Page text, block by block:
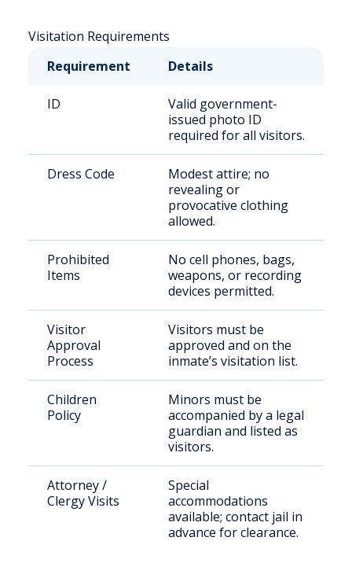
Visitation Requirements
Requirement
Details
ID
Valid government-
issued photo ID
required for all visitors.
Dress Code
Modest attire; no
revealing or
provocative clothing
allowed.
Prohibited
Items
No cell phones, bags,
weapons, or recording
devices permitted.
Visitor
Approval
Process
Visitors must be
approved and on the
inmate’s visitation list.
Children
Policy
Minors must be
accompanied by a legal
guardian and listed as
visitors.
Attorney /
Clergy Visits
Special
accommodations
available; contact jail in
advance for clearance.